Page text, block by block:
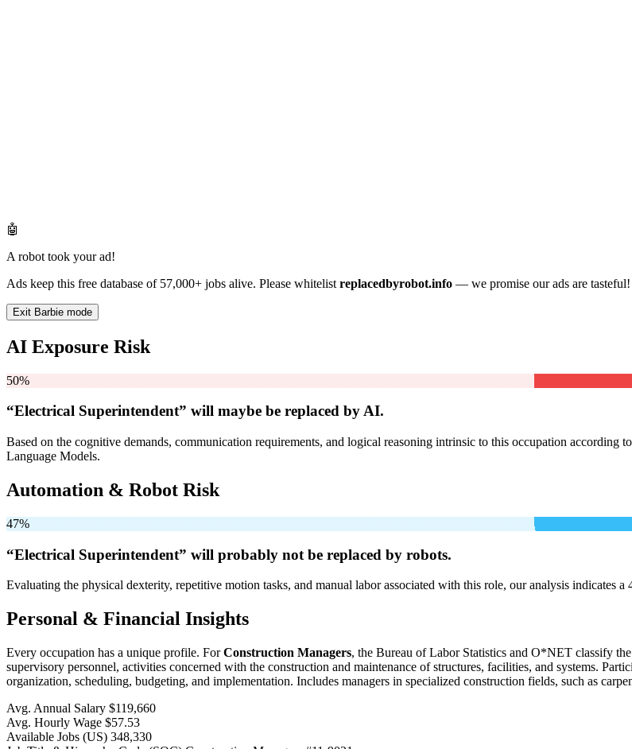
🤖
A robot took your ad!
Ads keep this free database of 57,000+ jobs alive. Please whitelist replacedbyrobot.info — we promise our ads are tasteful!
Exit Barbie mode
AI Exposure Risk
50%
“Electrical Superintendent” will maybe be replaced by AI.
Based on the cognitive demands, communication requirements, and logical reasoning intrinsic to this occupation
Language Models.
Automation & Robot Risk
47%
“Electrical Superintendent” will probably not be replaced by robots.
Evaluating the physical dexterity, repetitive motion tasks, and manual labor associated with this role, our analysis indicates
Personal & Financial Insights
Every occupation has a unique profile. ForConstruction Managers, the Bureau of Labor Statistics and O*NET classify
supervisory personnel, activities concerned with the construction and maintenance of structures, facilities, and systems.
organization, scheduling, budgeting, and implementation. Includes managers in specialized construction fields, such as
Avg. Annual Salary $119,660
Avg. Hourly Wage $57.53
Available Jobs (US) 348,330